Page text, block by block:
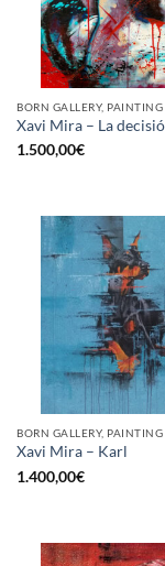
BORN GALLERY, PAINTING
Xavi Mira – La
1.500,00€
BORN GALLERY, PAINTING
Xavi Mira – Karl
1.400,00€